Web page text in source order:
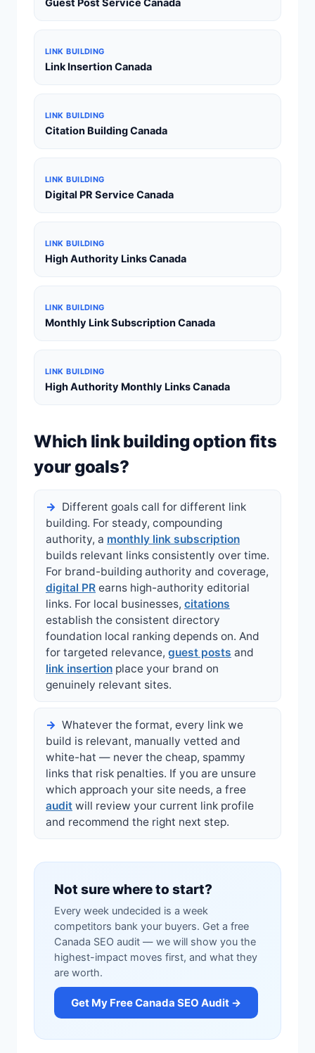
Guest Post Service Canada
LINK BUILDING
Link Insertion Canada
LINK BUILDING
Citation Building Canada
LINK BUILDING
Digital PR Service Canada
LINK BUILDING
High Authority Links Canada
LINK BUILDING
Monthly Link Subscription Canada
LINK BUILDING
High Authority Monthly Links Canada
Which link building option fits
your goals?
Different goals call for different link
building. For steady, compounding
authority, a monthly link subscription
builds relevant links consistently over time.
For brand-building authority and coverage,
digital PR earns high-authority editorial
links. For local businesses, citations
establish the consistent directory
foundation local ranking depends on. And
for targeted relevance, guest posts and
link insertion place your brand on
genuinely relevant sites.
Whatever the format, every link we
build is relevant, manually vetted and
white-hat — never the cheap, spammy
links that risk penalties. If you are unsure
which approach your site needs, a free
audit will review your current link profile
and recommend the right next step.
Not sure where to start?
Every week undecided is a week
competitors bank your buyers. Get a free
Canada SEO audit — we will show you the
highest-impact moves first, and what they
are worth.
Get My Free Canada SEO Audit →